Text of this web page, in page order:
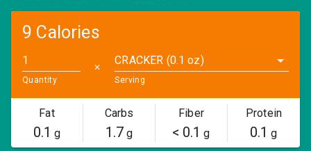
9 Calories
Quantity
✕
CRACKER (0.1 oz)
Serving
Fat
0.1 g
Carbs
1.7g
Fiber
< 0.1 g
Protein
0.1 g